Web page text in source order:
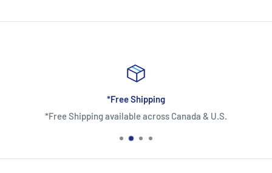
*Free Shipping
*Free Shipping available across Canada & U.S.